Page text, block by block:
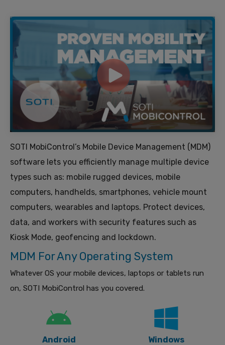
SOTI MobiControl’s Mobile Device Management (MDM)
software lets you efficiently manage multiple device
types such as: mobile rugged devices, mobile
computers, handhelds, smartphones, vehicle mount
computers, wearables and laptops. Protect devices,
data, and workers with security features such as
Kiosk Mode, geofencing and lockdown.
MDM For Any Operating System
Whatever OS your mobile devices, laptops or tablets run
on, SOTI MobiControl has you covered.
Android Windows